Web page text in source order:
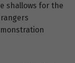
shallows for the